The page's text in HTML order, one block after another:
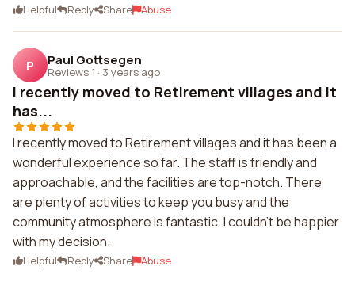
Helpful Reply Share Abuse
P Paul Gottsegen
Reviews 1 · 3 years ago
I recently moved to Retirement villages and it
has...
I recently moved to Retirement villages and it has been a
wonderful experience so far. The staff is friendly and
approachable, and the facilities are top-notch. There
are plenty of activities to keep you busy and the
community atmosphere is fantastic. I couldn't be happier
with my decision.
Helpful Reply Share Abuse